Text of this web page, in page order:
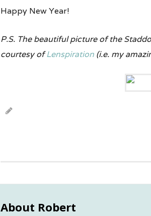
Happy New Year!
P.S. The beautiful picture of the
courtesy ofLenspiration (i.e. my
About Robert